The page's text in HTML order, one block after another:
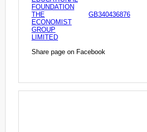
FOUNDATION
THE
ECONOMIST
GROUP
LIMITED
GB340436876
Share page on Facebook